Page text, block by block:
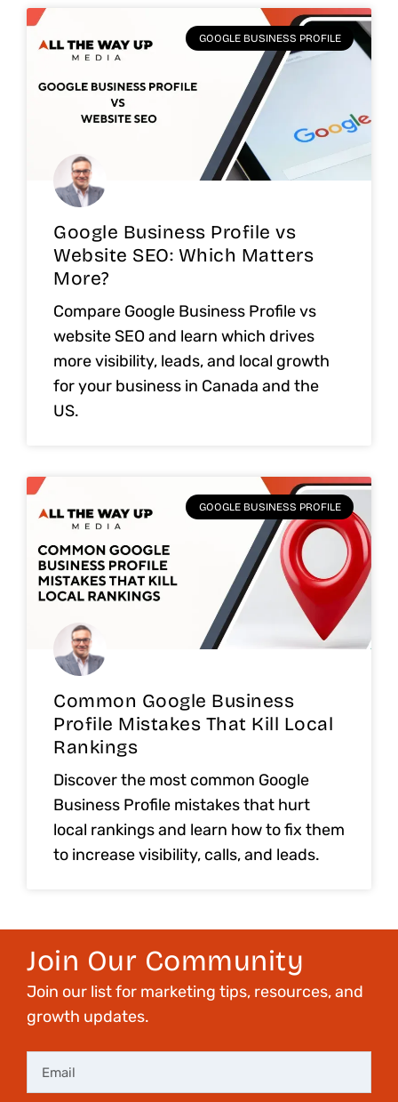
GOOGLE BUSINESS PROFILE
Google Business Profile vs
Website SEO: Which Matters
More?
Compare Google Business Profile vs
website SEO and learn which drives
more visibility, leads, and local growth
for your business in Canada and the
US.
GOOGLE BUSINESS PROFILE
Common Google Business
Profile Mistakes That Kill Local
Rankings
Discover the most common Google
Business Profile mistakes that hurt
local rankings and learn how to fix them
to increase visibility, calls, and leads.
Join Our Community
Join our list for marketing tips, resources, and
growth updates.